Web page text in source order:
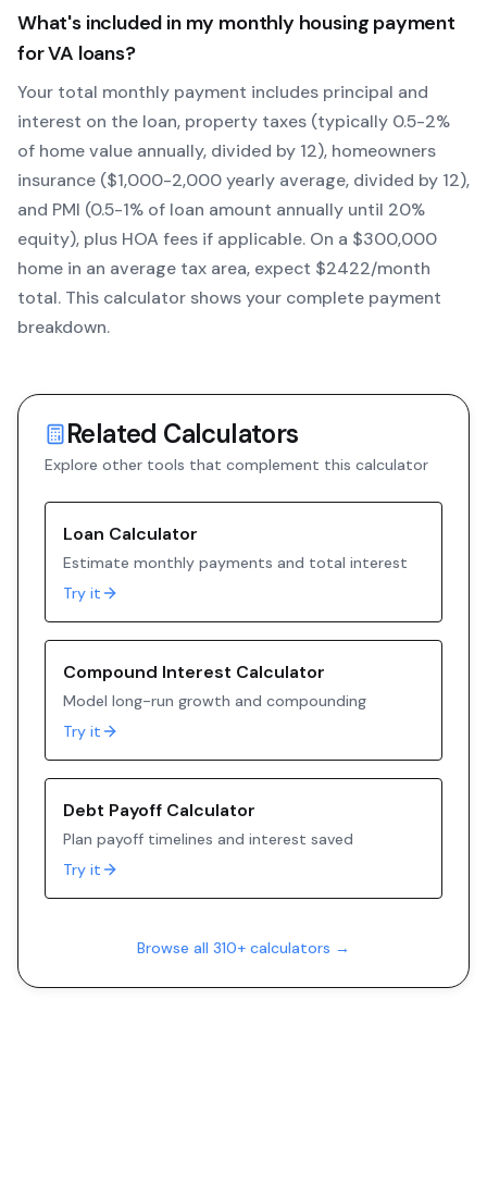
What's included in my monthly housing payment
forVA loans?
Your total monthly payment includes principal and
interest on the loan, property taxes (typically 0.5-2%
of home value annually, divided by 12), homeowners
insurance ($1,000-2,000 yearly average, divided by 12),
and PMI (0.5-1% of loan amount annually until 20%
equity), plus HOA fees if applicable. On a $300,000
home in an average tax area, expect $2422/month
total. This calculator shows your complete payment
breakdown.
Related Calculators
Explore other tools that complement this calculator
Loan Calculator
Estimate monthly payments and total interest
Try it
Compound Interest Calculator
Model long-run growth and compounding
Try it
Debt Payoff Calculator
Plan payoff timelines and interest saved
Try it
Browse all 310+ calculators →